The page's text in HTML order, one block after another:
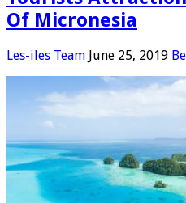
Of Micronesia
Les-iles Team June 25, 2019